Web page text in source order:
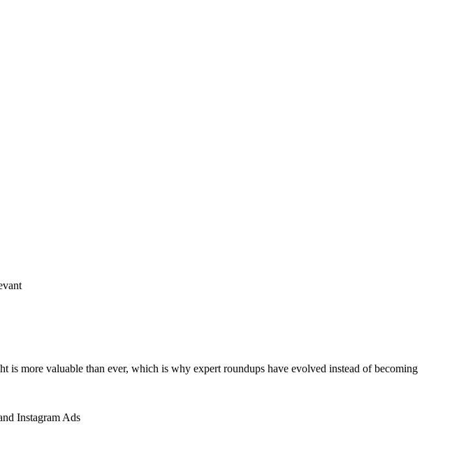
is more valuable than ever, which is why expert roundups have evolved instead of becoming